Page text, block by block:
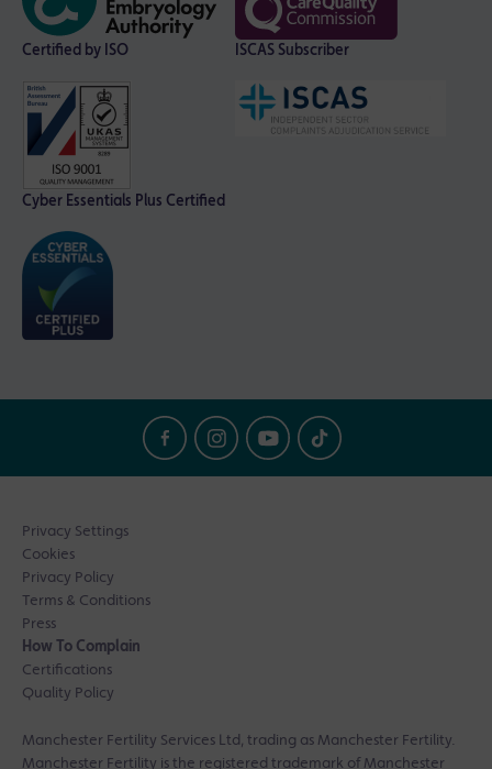
Certified by ISO ISCAS Subscriber
Cyber Essentials Plus Certified
Privacy Settings
Cookies
Privacy Policy
Terms & Conditions
Press
How To Complain
Certifications
Quality Policy
Manchester Fertility Services Ltd, trading as Manchester Fertility.
Manchester Fertility is the registered trademark of Manchester